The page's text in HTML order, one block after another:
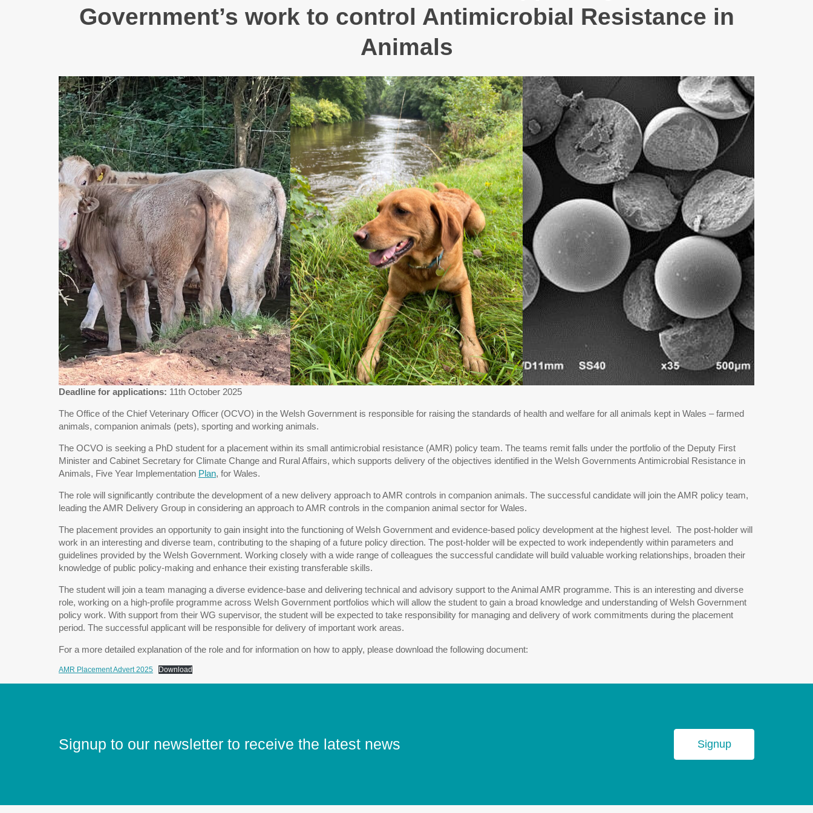
Government’s work to control Antimicrobial Resistance in
Animals
Deadline for applications: 11th October 2025
The Office of the Chief Veterinary Officer (OCVO) in the Welsh Government is responsible for raising the standards of health and welfare for all animals kept in Wales – farmed
animals, companion animals (pets), sporting and working animals.
The OCVO is seeking a PhD student for a placement within its small antimicrobial resistance (AMR) policy team. The teams remit falls under the portfolio of the Deputy First
Minister and Cabinet Secretary for Climate Change and Rural Affairs, which supports delivery of the objectives identified in the Welsh Governments Antimicrobial Resistance in
Animals, Five Year Implementation Plan, for Wales.
The role will significantly contribute the development of a new delivery approach to AMR controls in companion animals. The successful candidate will join the AMR policy team,
leading the AMR Delivery Group in considering an approach to AMR controls in the companion animal sector for Wales.
The placement provides an opportunity to gain insight into the functioning of Welsh Government and evidence-based policy development at the highest level. The post-holder will
work in an interesting and diverse team, contributing to the shaping of a future policy direction. The post-holder will be expected to work independently within parameters and
guidelines provided by the Welsh Government. Working closely with a wide range of colleagues the successful candidate will build valuable working relationships, broaden their
knowledge of public policy-making and enhance their existing transferable skills.
The student will join a team managing a diverse evidence-base and delivering technical and advisory support to the Animal AMR programme. This is an interesting and diverse
role, working on a high-profile programme across Welsh Government portfolios which will allow the student to gain a broad knowledge and understanding of Welsh Government
policy work. With support from their WG supervisor, the student will be expected to take responsibility for managing and delivery of work commitments during the placement
period. The successful applicant will be responsible for delivery of important work areas.
For a more detailed explanation of the role and for information on how to apply, please download the following document:
AMR Placement Advert 2025 Download
Signup to our newsletter to receive the latest news Signup